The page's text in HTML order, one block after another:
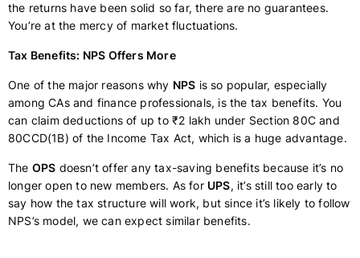
the returns have been solid so far, there are no guarantees.
You’re at the mercy of market fluctuations.
Tax Benefits: NPS Offers More
One of the major reasons why NPS is so popular, especially
among CAs and finance professionals, is the tax benefits. You
can claim deductions of up to ₹2 lakh under Section 80C and
80CCD(1B) of the Income Tax Act, which is a huge advantage.
The OPS doesn’t offer any tax-saving benefits because it’s no
longer open to new members. As for UPS, it’s still too early to
say how the tax structure will work, but since it’s likely to follow
NPS’s model, we can expect similar benefits.